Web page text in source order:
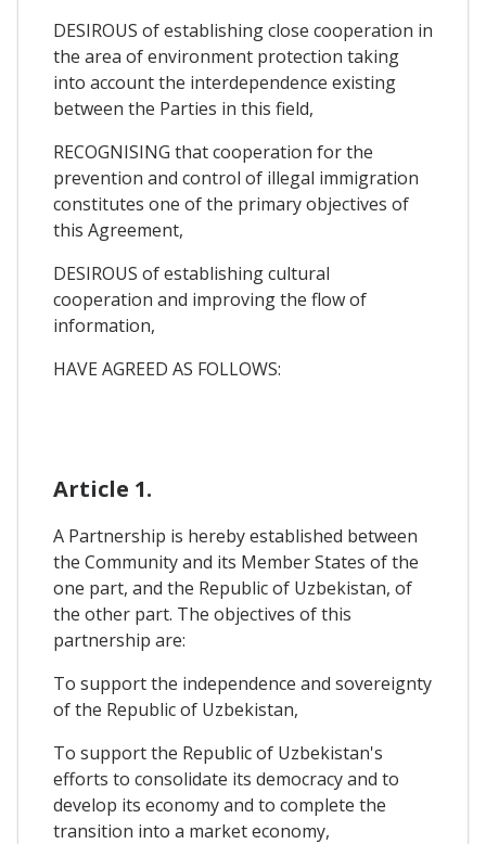
DESIROUS of establishing close cooperation in
the area of environment protection taking
into account the interdependence existing
between the Parties in this field,
RECOGNISING that cooperation for the
prevention and control of illegal immigration
constitutes one of the primary objectives of
this Agreement,
DESIROUS of establishing cultural
cooperation and improving the flow of
information,
HAVE AGREED AS FOLLOWS:
Article 1.
A Partnership is hereby established between
the Community and its Member States of the
one part, and the Republic of Uzbekistan, of
the other part. The objectives of this
partnership are:
To support the independence and sovereignty
of the Republic of Uzbekistan,
To support the Republic of Uzbekistan's
efforts to consolidate its democracy and to
develop its economy and to complete the
transition into a market economy,